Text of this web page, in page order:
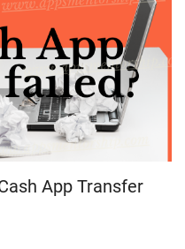
App Transfer